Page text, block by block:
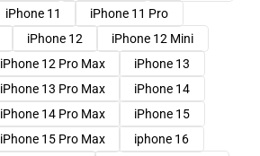
iPhone 11
iPhone 11 Pro
iPhone 12
iPhone 12 Mini
iPhone 12 Pro Max
iPhone 13
iPhone 13 Pro Max
iPhone 14
iPhone 14 Pro Max
iPhone 15
iPhone 15 Pro Max
iphone 16